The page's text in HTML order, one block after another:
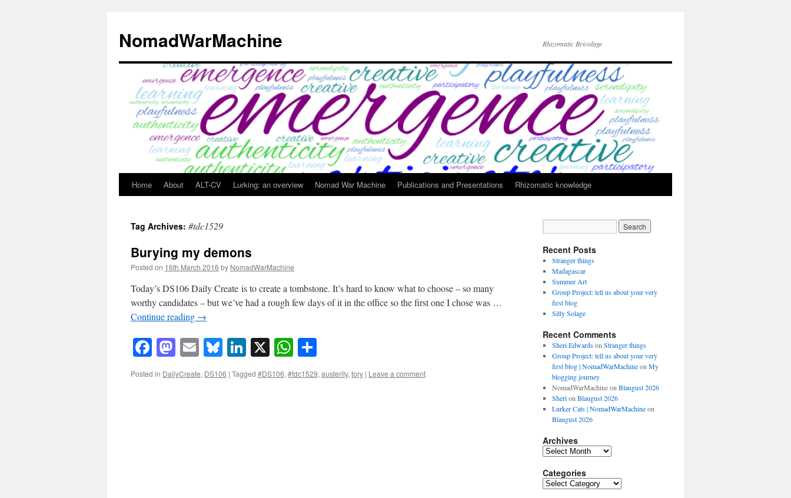
content
NomadWarMachine Rhizomatic Bricolage
Home About ALT-CV Lurking: an overview Nomad War Machine Publications and Presentations Rhizomatic knowledge
Tag Archives: #tdc1529
Burying my demons
Posted on 16th March 2016 by NomadWarMachine
Today’s DS106 Daily Create is to create a tombstone. It’s hard to know what to choose – so many
worthy candidates – but we’ve had a rough few days of it in the office so the first one I chose was …
Continue reading →
Facebook
Mastodon
EmailBluesky
LinkedIn
X WhatsApp
Posted in DailyCreate, DS106 | Tagged #DS106,#tdc1529,austerity,tory | Leave a comment
Recent Posts
Stranger things
Madagascar
Summer Art
Group Project: tell us about your very
first blog
Silly Solage
Recent Comments
Sheri Edwardson Stranger things
Group Project: tell us about your very
first blog | NomadWarMachineon My
blogging journey
NomadWarMachineon Blaugust 2026
Sherion Blaugust 2026
Lurker Cats | NomadWarMachineon
Blaugust 2026
Archives
Archives
Categories
Categories